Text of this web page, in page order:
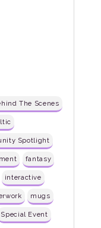
The Scenes
Spotlight
fantasy
interactive
mugs
Special Event